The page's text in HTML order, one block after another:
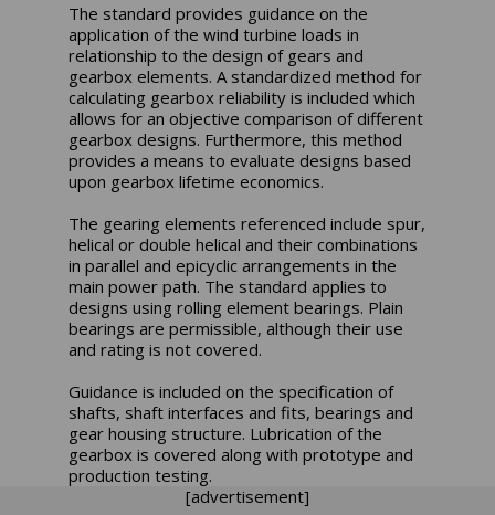
The standard provides guidance on the
application of the wind turbine loads in
relationship to the design of gears and
gearbox elements. A standardized method for
calculating gearbox reliability is included which
allows for an objective comparison of different
gearbox designs. Furthermore, this method
provides a means to evaluate designs based
upon gearbox lifetime economics.
The gearing elements referenced include spur,
helical or double helical and their combinations
in parallel and epicyclic arrangements in the
main power path. The standard applies to
designs using rolling element bearings. Plain
bearings are permissible, although their use
and rating is not covered.
Guidance is included on the specification of
shafts, shaft interfaces and fits, bearings and
gear housing structure. Lubrication of the
gearbox is covered along with prototype and
production testing.
[advertisement]